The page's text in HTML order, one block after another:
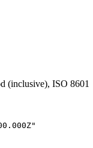
(inclusive), ISO 8601